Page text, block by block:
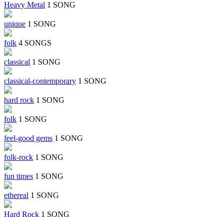
Heavy Metal 1 SONG
unique 1 SONG
folk 4 SONGS
classical 1 SONG
classical-contemporary 1 SONG
hard rock 1 SONG
folk 1 SONG
feel-good gems 1 SONG
folk-rock 1 SONG
fun times 1 SONG
ethereal 1 SONG
Hard Rock 1 SONG